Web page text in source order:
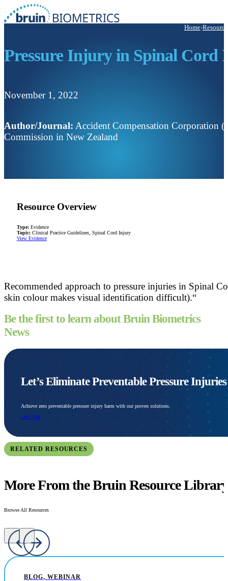
Home›
Pressure Injury in Spinal Cord
November 1, 2022
Author/Journal: Accident Compensation Corporation
Commission in New Zealand
Recommended approach to pressure injuries in Spinal
skin colour makes visual identification difficult).“
Resource Overview
Type: Evidence
Topic: Clinical Practice Guidelines, Spinal Cord Injury
View Evidence
Be the first to learn about Bruin Biometrics
News
Let’s Eliminate Preventable Pressure
Achieve zero preventable pressure injury harm with our proven solutions.
Let's Talk
RELATED RESOURCES
More From the Bruin Resource Library
Browse All Resources
BLOG, WEBINAR